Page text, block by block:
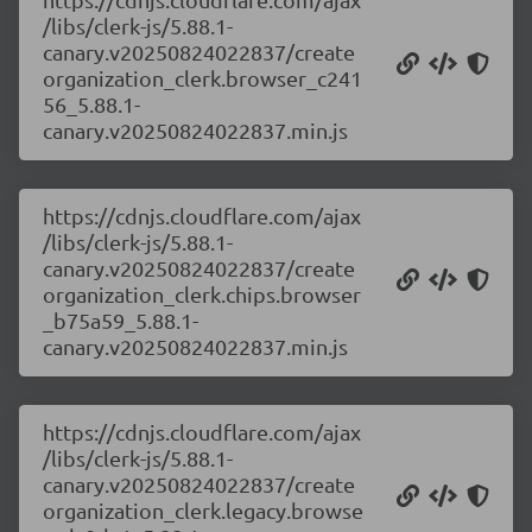
/libs/clerk-js/5.88.1-
canary.v20250824022837/create
organization_clerk.browser_c241
56_5.88.1-
canary.v20250824022837.min.js
https://cdnjs.cloudflare.com/ajax
/libs/clerk-js/5.88.1-
canary.v20250824022837/create
organization_clerk.chips.browser
_b75a59_5.88.1-
canary.v20250824022837.min.js
https://cdnjs.cloudflare.com/ajax
/libs/clerk-js/5.88.1-
canary.v20250824022837/create
organization_clerk.legacy.browse